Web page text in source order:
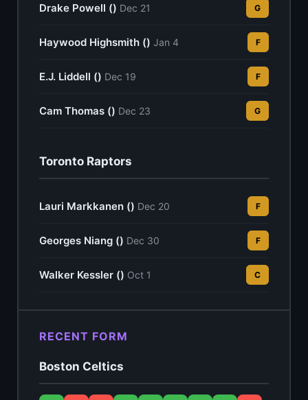
Drake Powell () Dec 21 G
Haywood Highsmith () Jan 4 F
E.J. Liddell () Dec 19 F
Cam Thomas () Dec 23 G
Toronto Raptors
Lauri Markkanen () Dec 20 F
Georges Niang () Dec 30 F
Walker Kessler () Oct 1 C
RECENT FORM
Boston Celtics